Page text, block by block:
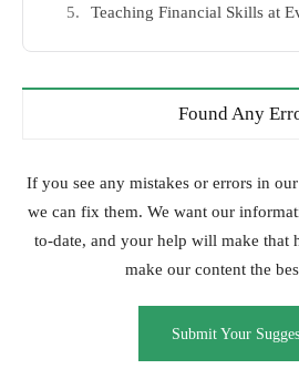
Teaching Financial Skills at
Found Any
If you see any mistakes or errors in
we can fix them. We want our
to-date, and your help will make that
make our content the
Submit Your